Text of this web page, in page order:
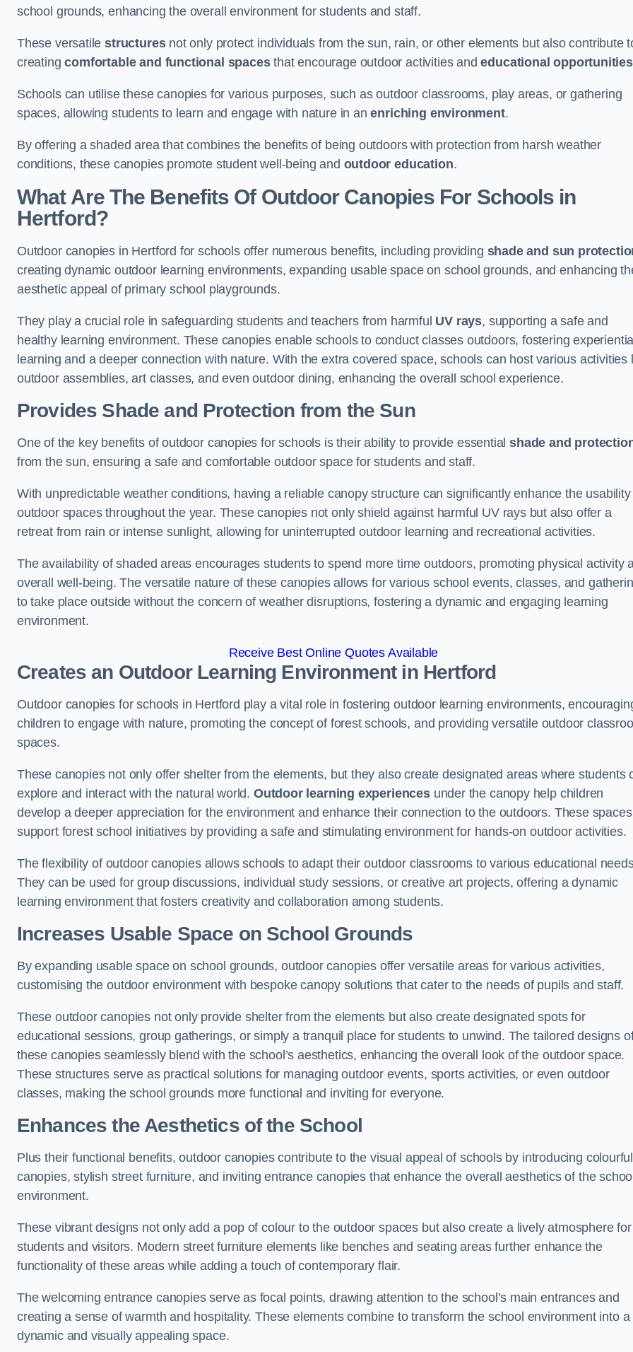
school grounds, enhancing the overall environment for students and staff.
These versatilestructuresnot only protect individuals from the sun, rain, or other elements but also contribute
creatingcomfortable and functional spacesthat encourage outdoor activities andeducational opportunities
Schools can utilise these canopies for various purposes, such as outdoor classrooms, play areas, or gathering
spaces, allowing students to learn and engage with nature in anenriching environment.
By offering a shaded area that combines the benefits of being outdoors with protection from harsh weather
conditions, these canopies promote student well-being and outdoor education.
What Are The Benefits Of Outdoor Canopies For Schools in
Hertford?
Outdoor canopies in Hertford for schools offer numerous benefits, including providing shade and sun
creating dynamic outdoor learning environments, expanding usable space on school grounds, and enhancing
aesthetic appeal of primary school playgrounds.
They play a crucial role in safeguarding students and teachers from harmful UV rays, supporting a safe and
healthy learning environment. These canopies enable schools to conduct classes outdoors, fostering experiential
learning and a deeper connection with nature. With the extra covered space, schools can host various activities
outdoor assemblies, art classes, and even outdoor dining, enhancing the overall school experience.
Provides Shade and Protection from the Sun
One of the key benefits of outdoor canopies for schools is their ability to provide essentialshade and
from the sun, ensuring a safe and comfortable outdoor space for students and staff.
With unpredictable weather conditions, having a reliable canopy structure can significantly enhance the usability
outdoor spaces throughout the year. These canopies not only shield against harmful UV rays but also offer a
retreat from rain or intense sunlight, allowing for uninterrupted outdoor learning and recreational activities.
The availability of shaded areas encourages students to spend more time outdoors, promoting physical activity
overall well-being. The versatile nature of these canopies allows for various school events, classes, and
to take place outside without the concern of weather disruptions, fostering a dynamic and engaging learning
environment.
Receive Best Online Quotes Available
Creates an Outdoor Learning Environmentin Hertford
Outdoor canopies for schools in Hertford play a vital role in fostering outdoor learning environments,
children to engage with nature, promoting the concept of forest schools, and providing versatile outdoor
spaces.
These canopies not only offer shelter from the elements, but they also create designated areas where students
explore and interact with the natural world. Outdoor learning experiencesunder the canopy help children
develop a deeper appreciation for the environment and enhance their connection to the outdoors. These spaces
support forest school initiatives by providing a safe and stimulating environment for hands-on outdoor activities.
The flexibility of outdoor canopies allows schools to adapt their outdoor classrooms to various educational
They can be used for group discussions, individual study sessions, or creative art projects, offering a dynamic
learning environment that fosters creativity and collaboration among students.
Increases Usable Space on School Grounds
By expanding usable space on school grounds, outdoor canopies offer versatile areas for various activities,
customising the outdoor environment with bespoke canopy solutions that cater to the needs of pupils and staff.
These outdoor canopies not only provide shelter from the elements but also create designated spots for
educational sessions, group gatherings, or simply a tranquil place for students to unwind. The tailored designs
these canopies seamlessly blend with the school’s aesthetics, enhancing the overall look of the outdoor space.
These structures serve as practical solutions for managing outdoor events, sports activities, or even outdoor
classes, making the school grounds more functional and inviting for everyone.
Enhances the Aesthetics of the School
Plus their functional benefits, outdoor canopies contribute to the visual appeal of schools by introducing colourful
canopies, stylish street furniture, and inviting entrance canopies that enhance the overall aesthetics of the school
environment.
These vibrant designs not only add a pop of colour to the outdoor spaces but also create a lively atmosphere for
students and visitors. Modern street furniture elements like benches and seating areas further enhance the
functionality of these areas while adding a touch of contemporary flair.
The welcoming entrance canopies serve as focal points, drawing attention to the school’s main entrances and
creating a sense of warmth and hospitality. These elements combine to transform the school environment into a
dynamic and visually appealing space.